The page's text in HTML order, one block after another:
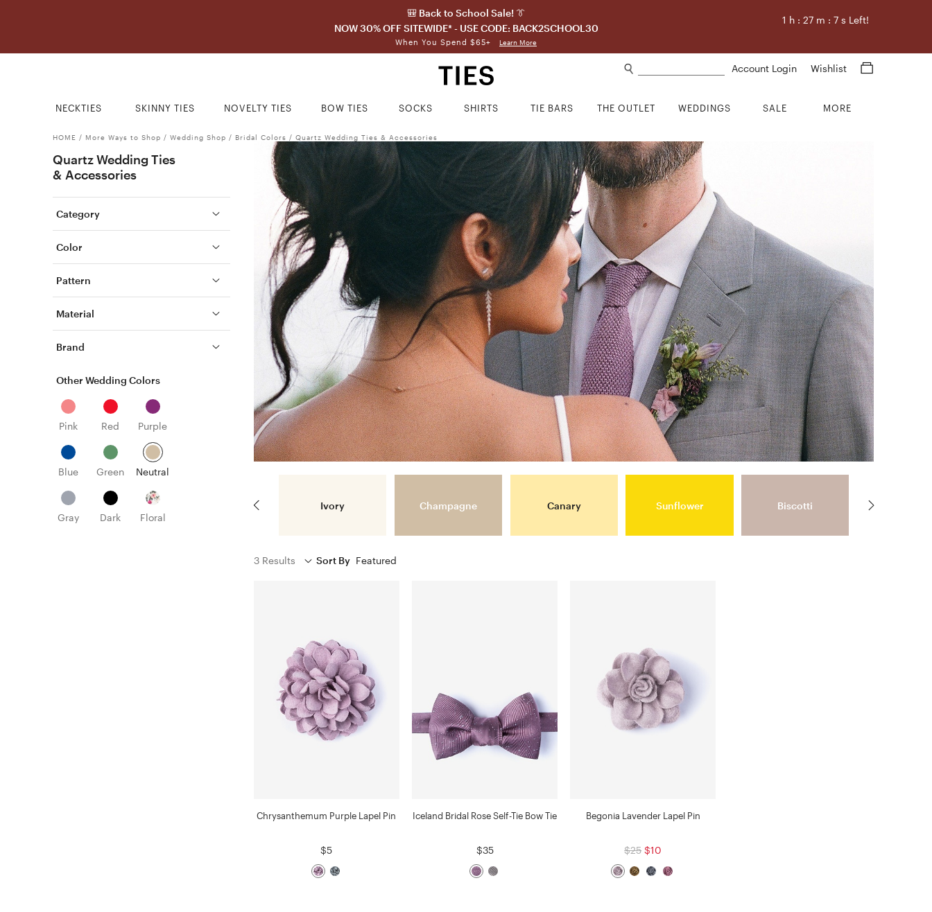
🎒 Back to School Sale! 👔
NOW 30% OFF SITEWIDE* - USE CODE: BACK2SCHOOL30
When You Spend $65+ Learn More
1 h : 27m : 6 s Left!
Account Login Wishlist
NECKTIES SKINNY TIES NOVELTY TIES BOW TIES SOCKS SHIRTS TIE BARS THE OUTLET WEDDINGS SALE MORE
HOME / More Ways to Shop / Wedding Shop / Bridal Colors / Quartz Wedding Ties & Accessories
Quartz Wedding Ties
& Accessories
Category
Color
Pattern
Material
Brand
Other Wedding Colors
Pink Red Purple
Blue Green Neutral
Gray Dark Floral
Ivory Champagne Canary Sunflower Biscotti
3 Results Sort By Featured
Chrysanthemum Purple Lapel Pin
$5
Iceland Bridal Rose Self-Tie Bow Tie
$35
Begonia Lavender Lapel Pin
$25 $10